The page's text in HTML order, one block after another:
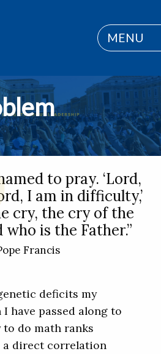
MENU
to pray. ‘Lord,
I am in difficulty,’
cry, the cry of the
is the Father.”
Francis
deficits my
have passed along to
do math ranks
a direct correlation